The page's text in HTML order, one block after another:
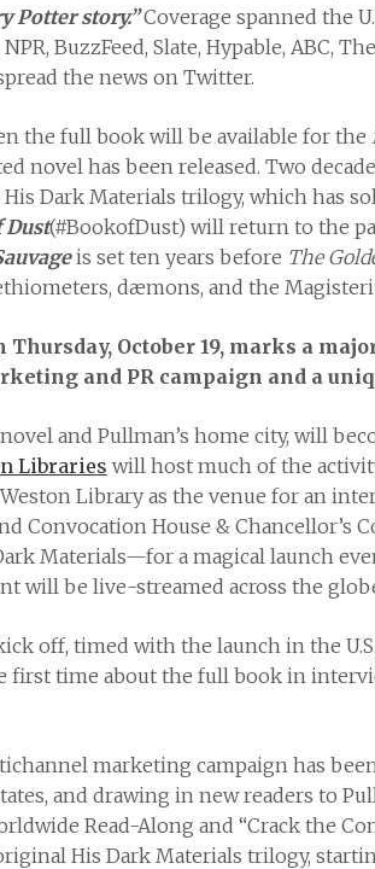
Potter story.”Coverage spanned the
BuzzFeed, Slate, Hypable, ABC,
the news on Twitter.
the full book will be available for the
novel has been released. Two
Dark Materials trilogy, which has
Dust(#BookofDust) will return to the
is set ten years before The
dæmons, and the
October 19, marks a
and PR campaign and a
and Pullman’s home city, will
Libraries will host much of the
Library as the venue for an
Convocation House & Chancellor’s
Materials—for a magical launch
will be live-streamed across the
off, timed with the launch in the
first time about the full book in
marketing campaign has
and drawing in new readers to
Read-Along and “Crack the
His Dark Materials trilogy,